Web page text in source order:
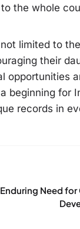
the whole
limited to
their
opportunities
beginning for
records in
Need